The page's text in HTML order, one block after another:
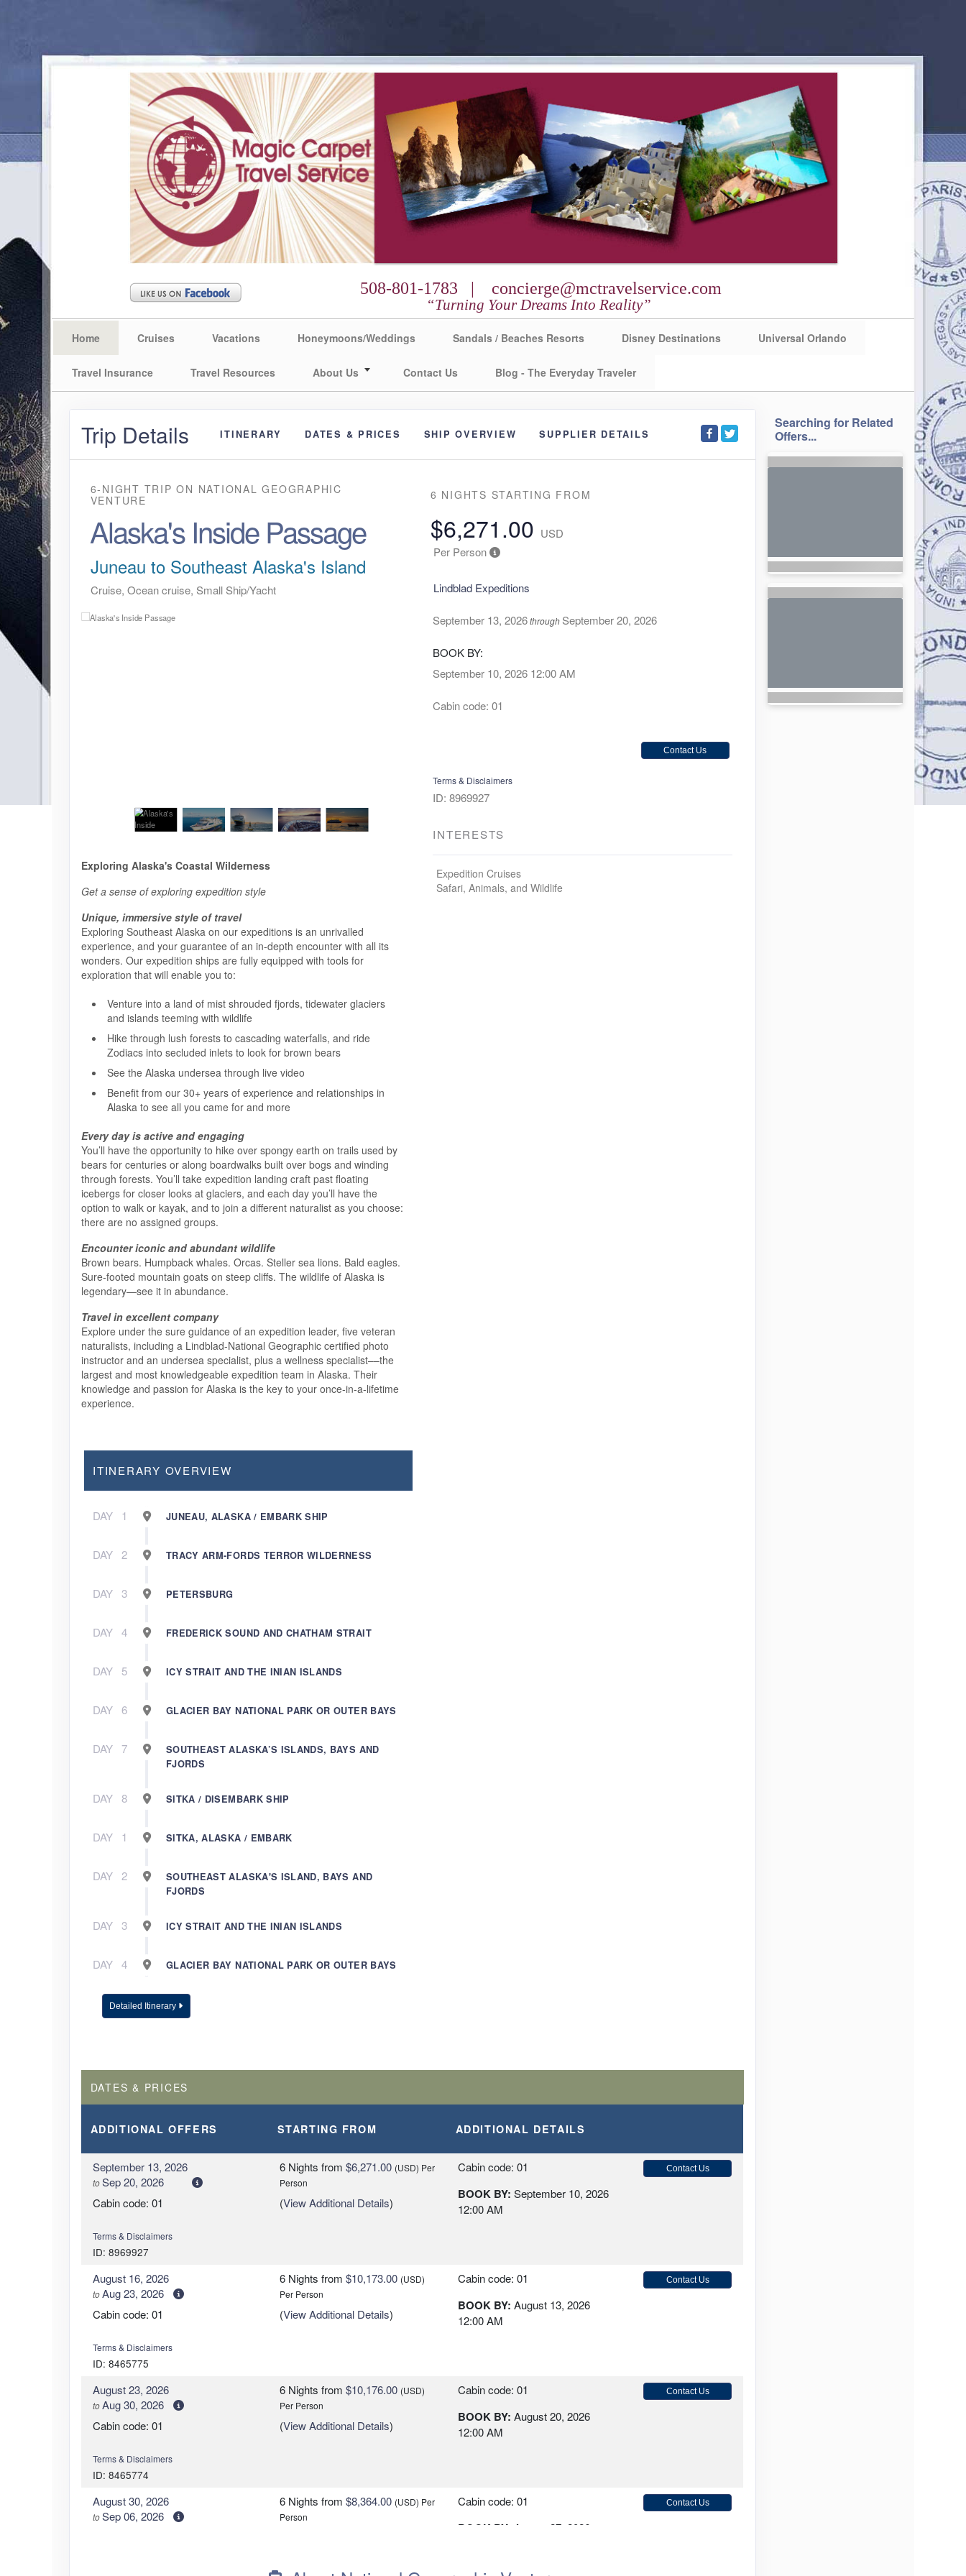
508-801-1783 | concierge@mctravelservice.com
“Turning Your Dreams Into Reality”
Home Cruises Vacations Honeymoons/Weddings Sandals / Beaches Resorts Disney Destinations Universal Orlando
Travel Insurance Travel Resources About Us Contact Us Blog - The Everyday Traveler
Trip Details ITINERARY DATES & PRICES SHIP OVERVIEW SUPPLIER DETAILS
6-NIGHT TRIPON NATIONAL GEOGRAPHIC
VENTURE
Alaska's Inside Passage
Juneau to Southeast Alaska's Island
Cruise, Ocean cruise, Small Ship/Yacht
Exploring Alaska's Coastal Wilderness
Get a sense of exploring expedition style
Unique, immersive style of travel
Exploring Southeast Alaska on our expeditions is an unrivalled
experience, and your guarantee of an in-depth encounter with all its
wonders. Our expedition ships are fully equipped with tools for
exploration that will enable you to:
Venture into a land of mist shrouded fjords, tidewater glaciers
and islands teeming with wildlife
Hike through lush forests to cascading waterfalls, and ride
Zodiacs into secluded inlets to look for brown bears
See the Alaska undersea through live video
Benefit from our 30+ years of experience and relationships in
Alaska to see all you came for and more
Every day is active and engaging
You’ll have the opportunity to hike over spongy earth on trails used by
bears for centuries or along boardwalks built over bogs and winding
through forests. You’ll take expedition landing craft past floating
icebergs for closer looks at glaciers, and each day you’ll have the
option to walk or kayak, and to join a different naturalist as you choose:
there are no assigned groups.
Encounter iconic and abundant wildlife
Brown bears. Humpback whales. Orcas. Steller sea lions. Bald eagles.
Sure-footed mountain goats on steep cliffs. The wildlife of Alaska is
legendary—see it in abundance.
Travel in excellent company
Explore under the sure guidance of an expedition leader, five veteran
naturalists, including a Lindblad-National Geographic certified photo
instructor and an undersea specialist, plus a wellness specialist––the
largest and most knowledgeable expedition team in Alaska. Their
knowledge and passion for Alaska is the key to your once-in-a-lifetime
experience.
6 NIGHTS STARTING FROM
$6,271.00 USD
Per Person
Lindblad Expeditions
September 13, 2026through September 20, 2026
BOOK BY:
September 10, 2026 12:00 AM
Cabin code: 01
Contact Us
Terms & Disclaimers
ID: 8969927
INTERESTS
Expedition Cruises
Safari, Animals, and Wildlife
ITINERARY OVERVIEW
DAY 1 JUNEAU, ALASKA / EMBARK SHIP
DAY 2 TRACY ARM-FORDS TERROR WILDERNESS
DAY 3 PETERSBURG
DAY 4 FREDERICK SOUND AND CHATHAM STRAIT
DAY 5 ICY STRAIT AND THE INIAN ISLANDS
DAY 6 GLACIER BAY NATIONAL PARK OR OUTER BAYS
DAY 7
SOUTHEAST ALASKA’S ISLANDS, BAYS AND
FJORDS
DAY 8 SITKA / DISEMBARK SHIP
DAY 1 SITKA, ALASKA / EMBARK
DAY 2
SOUTHEAST ALASKA'S ISLAND, BAYS AND
FJORDS
DAY 3 ICY STRAIT AND THE INIAN ISLANDS
DAY 4 GLACIER BAY NATIONAL PARK OR OUTER BAYS
DAY 5 FREDERICK SOUND AND CHATHAM STRAIT
DAY 7 TRACY ARM-FORDS TERROR WILDERNESS
Detailed Itinerary
DATES & PRICES
ADDITIONALOFFERS STARTING FROM ADDITIONAL DETAILS
September 13, 2026
toSep 20, 2026
Cabin code: 01
Terms & Disclaimers
ID: 8969927
6 Nights from $6,271.00 (USD) Per
Person
(View Additional Details)
Cabin code: 01
BOOK BY: September 10, 2026
12:00 AM
Contact Us
August 16, 2026
toAug 23, 2026
Cabin code: 01
Terms & Disclaimers
ID: 8465775
6 Nights from $10,173.00 (USD)
Per Person
(View Additional Details)
Cabin code: 01
BOOK BY: August 13, 2026
12:00 AM
Contact Us
August 23, 2026
toAug 30, 2026
Cabin code: 01
Terms & Disclaimers
ID: 8465774
6 Nights from $10,176.00 (USD)
Per Person
(View Additional Details)
Cabin code: 01
BOOK BY: August 20, 2026
12:00 AM
Contact Us
August 30, 2026
toSep 06, 2026
6 Nights from $8,364.00 (USD) Per
Person
Cabin code: 01
BOOK BY: August 27, 2026
Contact Us
Searching for Related
Offers...